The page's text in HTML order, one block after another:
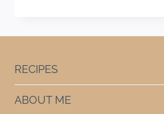
RECIPES
ABOUT ME